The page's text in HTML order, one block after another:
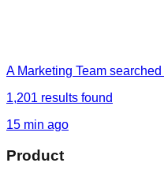
A Marketing Team searched
1,201 results found
15 min ago
Product